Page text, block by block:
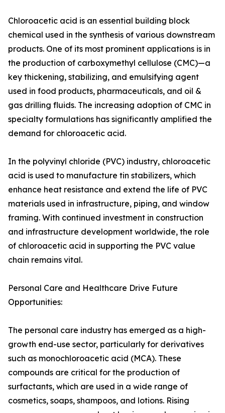
Chloroacetic acid is an essential building block
chemical used in the synthesis of various downstream
products. One of its most prominent applications is in
the production of carboxymethyl cellulose (CMC)—a
key thickening, stabilizing, and emulsifying agent
used in food products, pharmaceuticals, and oil &
gas drilling fluids. The increasing adoption of CMC in
specialty formulations has significantly amplified the
demand for chloroacetic acid.
In the polyvinyl chloride (PVC) industry, chloroacetic
acid is used to manufacture tin stabilizers, which
enhance heat resistance and extend the life of PVC
materials used in infrastructure, piping, and window
framing. With continued investment in construction
and infrastructure development worldwide, the role
of chloroacetic acid in supporting the PVC value
chain remains vital.
Personal Care and Healthcare Drive Future
Opportunities:
The personal care industry has emerged as a high-
growth end-use sector, particularly for derivatives
such as monochloroacetic acid (MCA). These
compounds are critical for the production of
surfactants, which are used in a wide range of
cosmetics, soaps, shampoos, and lotions. Rising